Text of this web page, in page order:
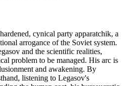
cynical party apparatchik, a
arrogance of the Soviet system.
and the scientific realities,
problem to be managed. His arc is
and awakening. By
listening to Legasov's